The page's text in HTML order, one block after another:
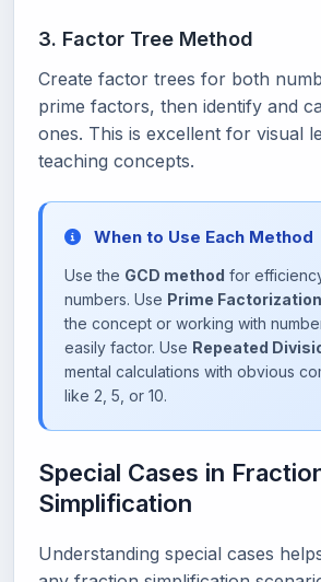
3. Factor Tree Method
Create factor trees for both
prime factors, then identify and
ones. This is excellent for visual
teaching concepts.
When to Use Each Method
Use the GCD method for
numbers. Use Prime Factorization
the concept or working with
easily factor. Use Repeated
mental calculations with obvious
like 2, 5, or 10.
Special Cases in
Simplification
Understanding special cases